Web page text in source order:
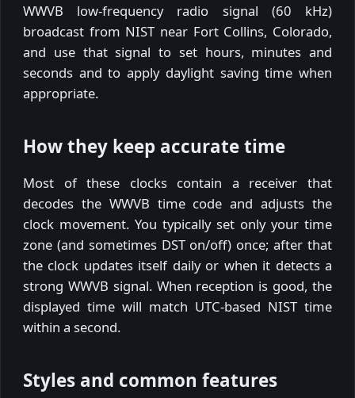
WWVB low-frequency radio signal (60 kHz)
broadcast from NIST near Fort Collins, Colorado,
and use that signal to set hours, minutes and
seconds and to apply daylight saving time when
appropriate.
How they keep accurate time
Most of these clocks contain a receiver that
decodes the WWVB time code and adjusts the
clock movement. You typically set only your time
zone (and sometimes DST on/off) once; after that
the clock updates itself daily or when it detects a
strong WWVB signal. When reception is good, the
displayed time will match UTC-based NIST time
within a second.
Styles and common features